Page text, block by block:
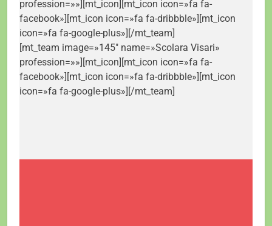
profession=»»][mt_icon][mt_icon icon=»fa fa-
facebook»][mt_icon icon=»fa fa-dribbble»][mt_icon
icon=»fa fa-google-plus»][/mt_team]
[mt_team image=»145″ name=»Scolara Visari»
profession=»»][mt_icon][mt_icon icon=»fa fa-
facebook»][mt_icon icon=»fa fa-dribbble»][mt_icon
icon=»fa fa-google-plus»][/mt_team]